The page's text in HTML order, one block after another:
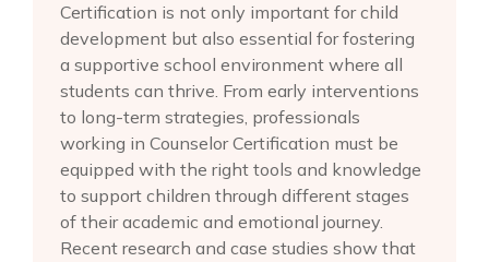
Certification is not only important for child
development but also essential for fostering
a supportive school environment where all
students can thrive. From early interventions
to long-term strategies, professionals
working in Counselor Certification must be
equipped with the right tools and knowledge
to support children through different stages
of their academic and emotional journey.
Recent research and case studies show that